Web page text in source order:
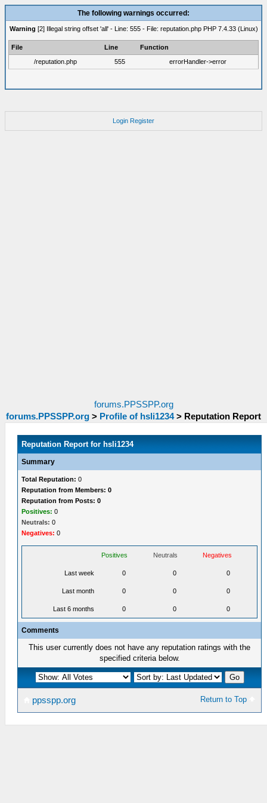
The following warnings occurred:
Warning [2] Illegal string offset 'all' - Line: 555 - File: reputation.php PHP 7.4.33 (Linux)
File Line
Function
/reputation.php
555 errorHandler->error
Login Register
forums.PPSSPP.org
forums.PPSSPP.org > Profile of hsli1234 > Reputation Report
Reputation Report for hsli1234
Summary
Total Reputation: 0
Reputation from Members: 0
Reputation from Posts: 0
Positives: 0
Neutrals: 0
Negatives: 0
Positives Neutrals Negatives
Last week 0 0 0
Last month 0 0 0
Last 6 months 0 0 0
Comments
This user currently does not have any reputation ratings with the
specified criteria below.
Return to Top
ppsspp.org